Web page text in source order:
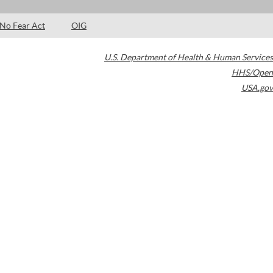
No Fear Act OIG
U.S. Department of Health & Human Services
HHS/Open
USA.gov